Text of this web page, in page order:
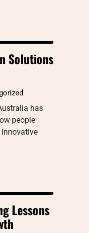
Solutions
has
people
Lessons